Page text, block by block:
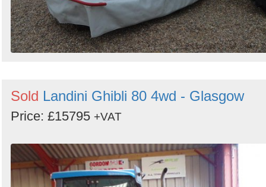
Sold Landini Ghibli 80 4wd - Glasgow
Price: £15795 +VAT